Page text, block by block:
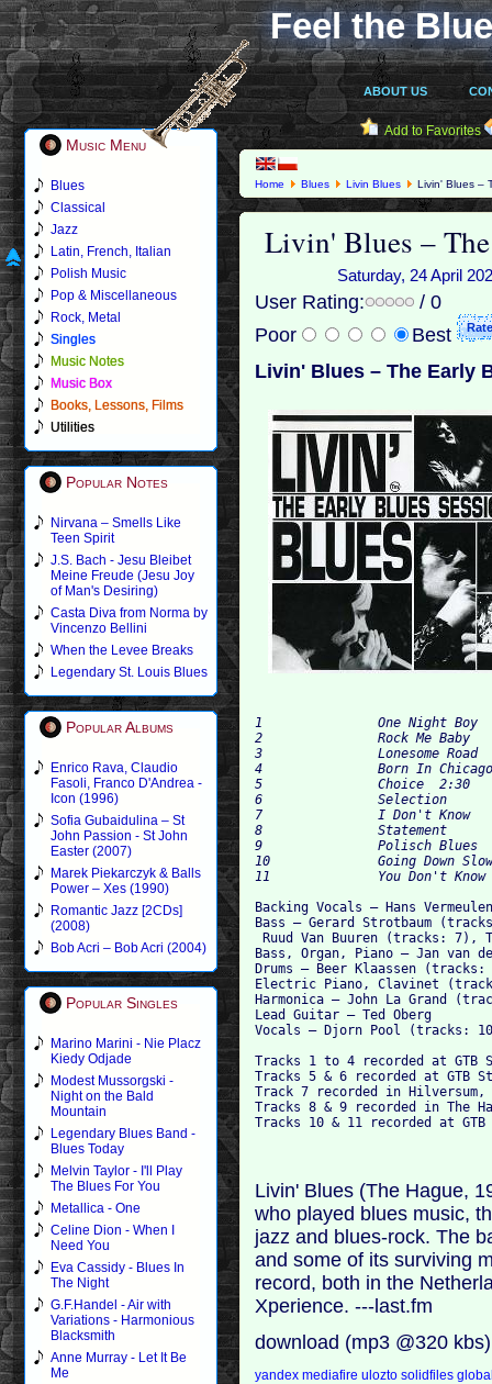
Feel the
ABOUT US
Music Menu
Blues
Classical
Jazz
Latin, French, Italian
Polish Music
Pop & Miscellaneous
Rock, Metal
Singles
Music Notes
Music Box
Books, Lessons, Films
Utilities
Popular Notes
Nirvana – Smells Like
Teen Spirit
J.S. Bach - Jesu Bleibet
Meine Freude (Jesu Joy
of Man's Desiring)
Casta Diva from Norma by
Vincenzo Bellini
When the Levee Breaks
Legendary St. Louis Blues
Popular Albums
Enrico Rava, Claudio
Fasoli, Franco D'Andrea -
Icon (1996)
Sofia Gubaidulina – St
John Passion - St John
Easter (2007)
Marek Piekarczyk & Balls
Power – Xes (1990)
Romantic Jazz [2CDs]
(2008)
Bob Acri – Bob Acri (2004)
Popular Singles
Marino Marini - Nie Placz
Kiedy Odjade
Modest Mussorgski -
Night on the Bald
Mountain
Legendary Blues Band -
Blues Today
Melvin Taylor - I'll Play
The Blues For You
Metallica - One
Celine Dion - When I
Need You
Eva Cassidy - Blues In
The Night
G.F.Handel - Air with
Variations - Harmonious
Blacksmith
Anne Murray - Let It Be
Me
Add to Favorites
Home Blues Livin Blues Livin' Blues –
Livin' Blues –
Saturday, 24 April
User Rating:
/ 0
Poor
Best
Livin' Blues – The Early
1		One Night Boy	5:18
2		Rock Me Baby	2:58
3		Lonesome Road	4:41
4		Born In Chicago	3:03
5		Choice	2:30
6		Selection	5:18
7		I Don't Know	5:55
8		Statement	3:52
9		Polisch Blues	4:39
10		Going Down Slow	3:50
Backing Vocals – Hans
Bass – Gerard Strotbaum
Ruud Van Buuren (tracks:
Bass, Organ, Piano – Jan
Drums – Beer Klaassen
Electric Piano, Clavinet
Harmonica – John La Grand
Lead Guitar – Ted Oberg
Vocals – Djorn Pool (tracks:
Tracks 1 to 4 recorded at GTB
Tracks 5 & 6 recorded at GTB
Track 7 recorded in
Tracks 8 & 9 recorded in The
Livin' Blues (The Hague,
who played blues music,
jazz and blues-rock. The
and some of its surviving
record, both in the
Xperience. ---last.fm
download (mp3 @320
yandexmediafire uloztosolidfiles